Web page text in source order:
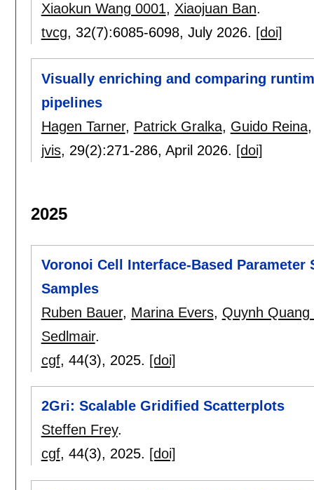
Xiaokun Wang 0001, Xiaojuan Ban.
tvcg, 32(7):6085-6098, July 2026. [doi]
Visually enriching and comparing
pipelines
Hagen Tarner, Patrick Gralka, Guido Reina
jvis, 29(2):271-286, April 2026. [doi]
2025
Voronoi Cell Interface-Based
Samples
Ruben Bauer, Marina Evers, Quynh Quang
Sedlmair.
cgf, 44(3), 2025. [doi]
2Gri: Scalable Gridified Scatterplots
Steffen Frey.
cgf, 44(3), 2025. [doi]